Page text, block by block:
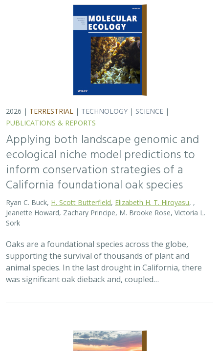
2026 | TERRESTRIAL | TECHNOLOGY | SCIENCE |
PUBLICATIONS & REPORTS
Applying both landscape genomic and
ecological niche model predictions to
inform conservation strategies of a
California foundational oak species
Ryan C. Buck, H. Scott Butterfield, Elizabeth H. T. Hiroyasu, ,
Jeanette Howard, Zachary Principe, M. Brooke Rose, Victoria L.
Sork
Oaks are a foundational species across the globe,
supporting the survival of thousands of plant and
animal species. In the last drought in California, there
was significant oak dieback and, coupled…